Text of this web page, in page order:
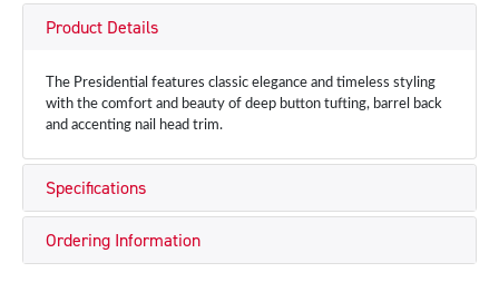
Product Details
The Presidential features classic elegance and timeless styling
with the comfort and beauty of deep button tufting, barrel back
and accenting nail head trim.
Specifications
Ordering Information